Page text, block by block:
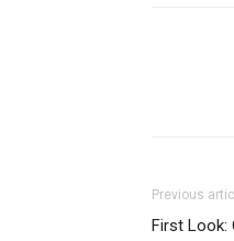
Previous
First Look: